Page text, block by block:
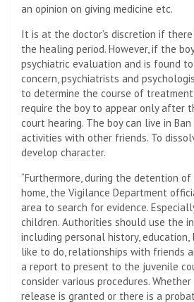
an opinion on giving medicine etc.
It is at the doctor’s discretion if
the healing period. However, if the
psychiatric evaluation and is found
concern, psychiatrists and
to determine the course of
require the boy to appear only after
court hearing. The boy can live in
activities with other friends. To
develop character.
“Furthermore, during the detention
home, the Vigilance Department
area to search for evidence.
children. Authorities should use the
including personal history,
like to do, relationships with friends
a report to present to the juvenile
consider various procedures.
release is granted or there is a